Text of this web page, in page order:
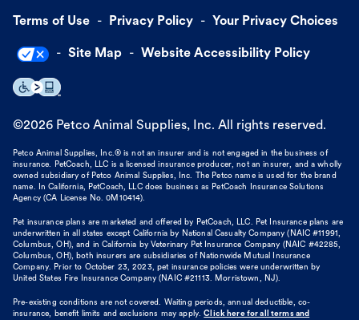
Terms of Use Privacy Policy Your Privacy Choices
Site Map Website Accessibility Policy
©2026 Petco Animal Supplies, Inc. All rights reserved.
Petco Animal Supplies, Inc.® is not an insurer and is not engaged in the business of
insurance. PetCoach, LLC is a licensed insurance producer, not an insurer, and a wholly
owned subsidiary of Petco Animal Supplies, Inc. The Petco name is used for the brand
name. In California, PetCoach, LLC does business as PetCoach Insurance Solutions
Agency (CA License No. 0M10414).
Pet insurance plans are marketed and offered by PetCoach, LLC. Pet Insurance plans are
underwritten in all states except California by National Casualty Company (NAIC #11991,
Columbus, OH), and in California by Veterinary Pet Insurance Company (NAIC #42285,
Columbus, OH), both insurers are subsidiaries of Nationwide Mutual Insurance
Company. Prior to October 23, 2023, pet insurance policies were underwritten by
United States Fire Insurance Company (NAIC #21113. Morristown, NJ).
Pre-existing conditions are not covered. Waiting periods, annual deductible, co-
insurance, benefit limits and exclusions may apply. Click here for all terms and